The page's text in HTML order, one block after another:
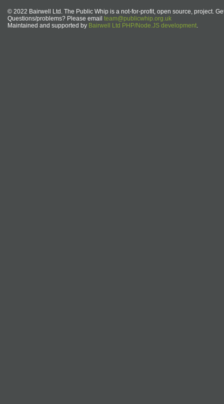
© 2022 Bairwell Ltd. The Public Whip is a not-for-profit, open source, project.
Questions/problems? Please email team@publicwhip.org.uk
Maintained and supported by Bairwell Ltd PHP/Node.JS development.